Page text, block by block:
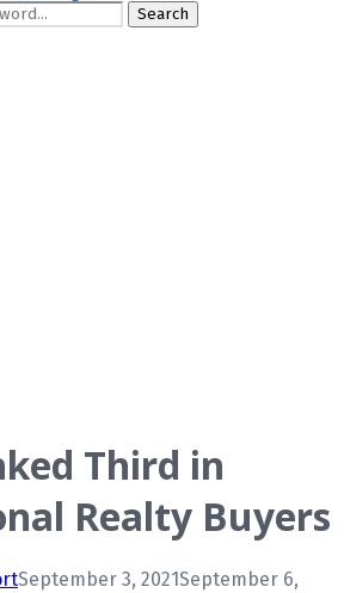
Search
Third in
Realty Buyers
September 3, 2021September 6,